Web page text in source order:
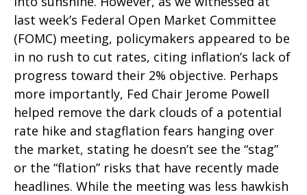
last week’s Federal Open Market Committee
(FOMC) meeting, policymakers appeared to be
in no rush to cut rates, citing inflation’s lack of
progress toward their 2% objective. Perhaps
more importantly, Fed Chair Jerome Powell
helped remove the dark clouds of a potential
rate hike and stagflation fears hanging over
the market, stating he doesn’t see the “stag”
or the “flation” risks that have recently made
headlines. While the meeting was less hawkish